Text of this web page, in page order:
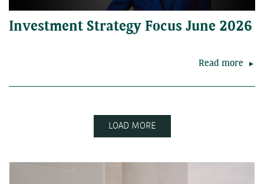
Investment Strategy Focus June 2026
Read more
LOAD MORE